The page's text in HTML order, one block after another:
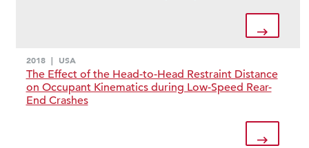
2018 | USA
The Effect of the Head-to-Head Restraint Distance
on Occupant Kinematics during Low-Speed Rear-
End Crashes